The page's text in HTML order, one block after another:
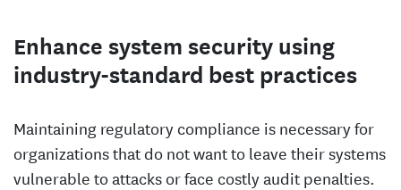
Enhance system security using
industry-standard best practices
Maintaining regulatory compliance is necessary for
organizations that do not want to leave their systems
vulnerable to attacks or face costly audit penalties.